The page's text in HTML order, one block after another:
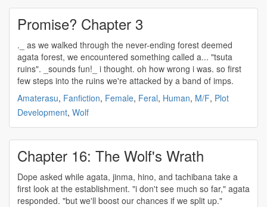
Promise? Chapter 3
._ as we walked through the never-ending forest deemed
agata forest, we encountered something called a... "tsuta
ruins". _sounds fun!_ i thought. oh how wrong i was. so first
few steps into the ruins we're attacked by a band of imps.
Amaterasu, Fanfiction, Female, Feral, Human, M/F, Plot
Development, Wolf
Chapter 16: The Wolf's Wrath
Dope asked while agata, jinma, hino, and tachibana take a
first look at the establishment. "i don't see much so far," agata
responded. "but we'll boost our chances if we split up."